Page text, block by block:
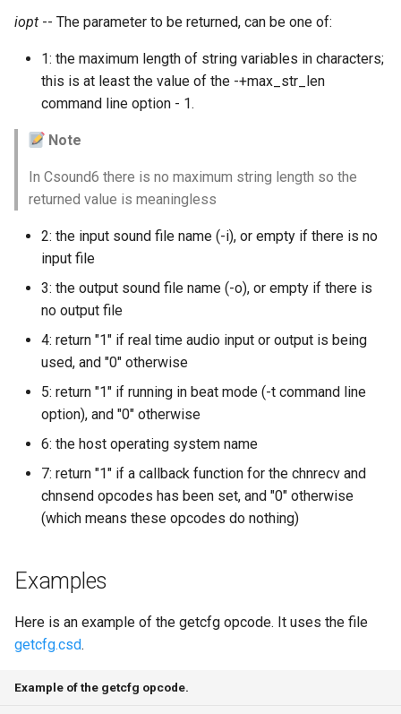
Environment Variables
Tables and Guard Points
Amplitudes Values
Syntax of the Score
Scripts
CsBeats
Mathematical Operations
Pitch Converters
Vectorial opcodes
OSC, Network and non-
iopt -- The parameter to be returned, can be one of:
1: the maximum length of string variables in characters;
this is at least the value of the -+max_str_len
command line option - 1.
Note
In Csound6 there is no maximum string length so the
returned value is meaningless
2: the input sound file name (-i), or empty if there is no
input file
3: the output sound file name (-o), or empty if there is
no output file
4: return "1" if real time audio input or output is being
used, and "0" otherwise
5: return "1" if running in beat mode (-t command line
option), and "0" otherwise
6: the host operating system name
7: return "1" if a callback function for the chnrecv and
chnsend opcodes has been set, and "0" otherwise
(which means these opcodes do nothing)
Examples
Here is an example of the getcfg opcode. It uses the file
getcfg.csd.
Example of the getcfg opcode.